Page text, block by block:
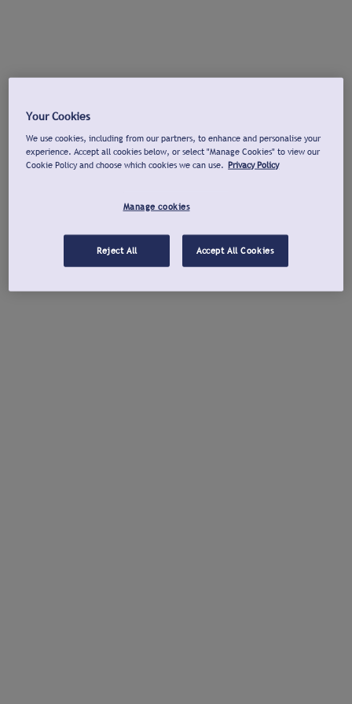
Your Cookies
We use cookies, including from our partners, to enhance and personalise your
experience. Accept all cookies below, or select "Manage Cookies" to view our
Cookie Policy and choose which cookies we can use. Privacy Policy
Manage cookies
Reject All Accept All Cookies